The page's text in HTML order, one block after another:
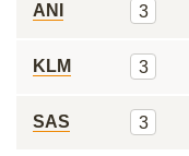
ANI 3
KLM 3
SAS 3